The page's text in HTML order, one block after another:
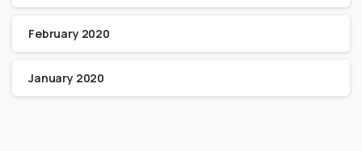
February 2020
January 2020